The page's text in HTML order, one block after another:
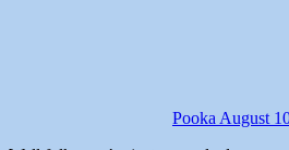
PookaAugust